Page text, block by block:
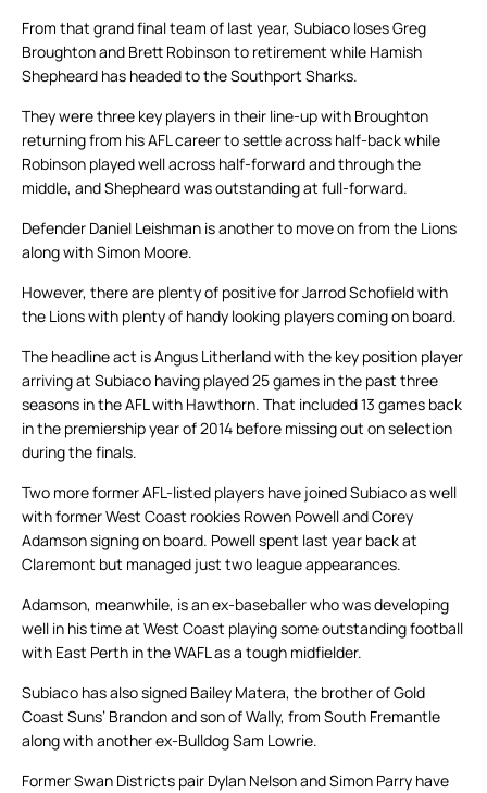
From that grand final team of last year, Subiaco loses Greg
Broughton and Brett Robinson to retirement while Hamish
Shepheard has headed to the Southport Sharks.
They were three key players in their line-up with Broughton
returning from his AFL career to settle across half-back while
Robinson played well across half-forward and through the
middle, and Shepheard was outstanding at full-forward.
Defender Daniel Leishman is another to move on from the Lions
along with Simon Moore.
However, there are plenty of positive for Jarrod Schofield with
the Lions with plenty of handy looking players coming on board.
The headline act is Angus Litherland with the key position player
arriving at Subiaco having played 25 games in the past three
seasons in the AFL with Hawthorn. That included 13 games back
in the premiership year of 2014 before missing out on selection
during the finals.
Two more former AFL-listed players have joined Subiaco as well
with former West Coast rookies Rowen Powell and Corey
Adamson signing on board. Powell spent last year back at
Claremont but managed just two league appearances.
Adamson, meanwhile, is an ex-baseballer who was developing
well in his time at West Coast playing some outstanding football
with East Perth in the WAFL as a tough midfielder.
Subiaco has also signed Bailey Matera, the brother of Gold
Coast Suns’ Brandon and son of Wally, from South Fremantle
along with another ex-Bulldog Sam Lowrie.
Former Swan Districts pair Dylan Nelson and Simon Parry have